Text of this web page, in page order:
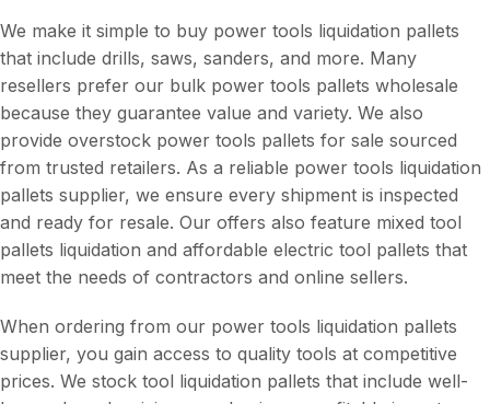
We make it simple to buy power tools liquidation pallets
that include drills, saws, sanders, and more. Many
resellers prefer our bulk power tools pallets wholesale
because they guarantee value and variety. We also
provide overstock power tools pallets for sale sourced
from trusted retailers. As a reliable power tools liquidation
pallets supplier, we ensure every shipment is inspected
and ready for resale. Our offers also feature mixed tool
pallets liquidation and affordable electric tool pallets that
meet the needs of contractors and online sellers.
When ordering from our power tools liquidation pallets
supplier, you gain access to quality tools at competitive
prices. We stock tool liquidation pallets that include well-